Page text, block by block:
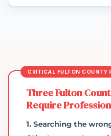
Three Fulton
Require
1. Searching the